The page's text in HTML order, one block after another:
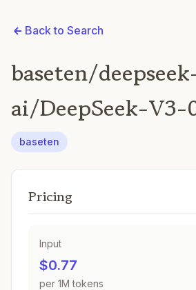
Back to Search
baseten/
ai/DeepSeek-V3-
baseten
Pricing
Input
$0.77
per 1M tokens